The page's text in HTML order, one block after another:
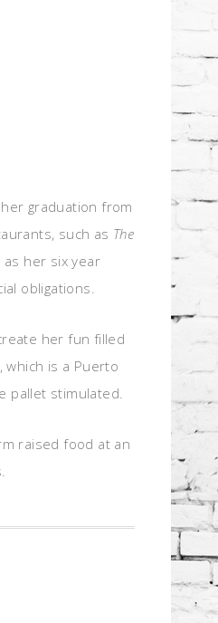
graduation from
such as The
as her six year
obligations.
her fun filled
, which is a Puerto
pallet stimulated.
raised food at an